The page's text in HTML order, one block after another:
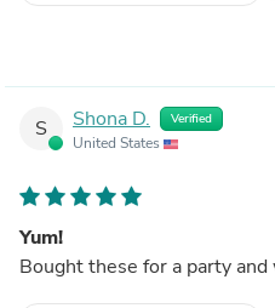
S Shona D. Verified
United States
Yum!
Bought these for a party